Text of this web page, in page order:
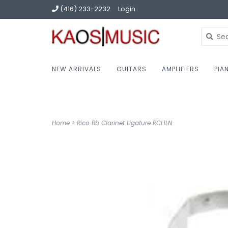
(416) 233-2232 Login
NEW ARRIVALS GUITARS AMPLIFIERS
Home > Rico Bb Clarinet Ligature RCL1LN